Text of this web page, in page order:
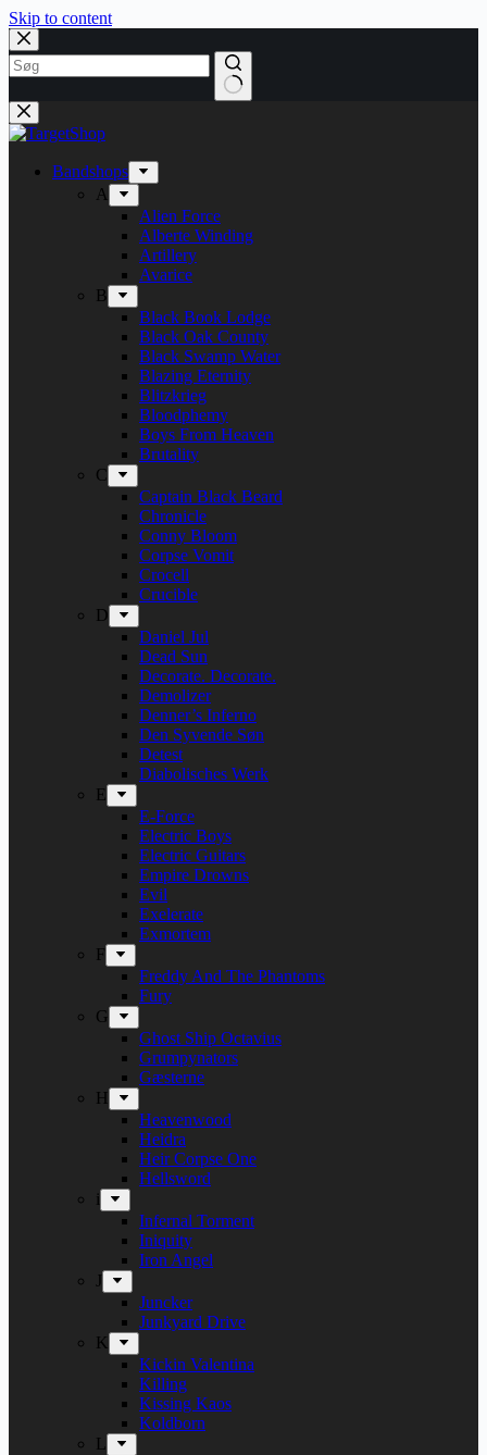
Skip to content
Bandshops
A
Alien Force
Alberte Winding
Artillery
Avarice
B
Black Book Lodge
Black Oak County
Black Swamp Water
Blazing Eternity
Blitzkrieg
Bloodphemy
Boys From Heaven
Brutality
C
Captain Black Beard
Chronicle
Conny Bloom
Corpse Vomit
Crocell
Crucible
D
Daniel Jul
Dead Sun
Decorate. Decorate.
Demolizer
Denner’s Inferno
Den Syvende Søn
Detest
Diabolisches Werk
E
E-Force
Electric Boys
Electric Guitars
Empire Drowns
Evil
Exelerate
Exmortem
F
Freddy And The Phantoms
Fury
G
Ghost Ship Octavius
Grumpynators
Gæsterne
H
Heavenwood
Heidra
Heir Corpse One
Hellsword
i
Infernal Torment
Iniquity
Iron Angel
J
Juncker
Junkyard Drive
K
Kickin Valentina
Killing
Kissing Kaos
Koldborn
L